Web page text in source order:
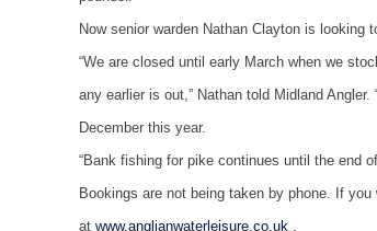
Now senior warden Nathan Clayton is looking
“We are closed until early March when we
any earlier is out,” Nathan told Midland
December this year.
“Bank fishing for pike continues until the end
Bookings are not being taken by phone. If
at www.anglianwaterleisure.co.uk